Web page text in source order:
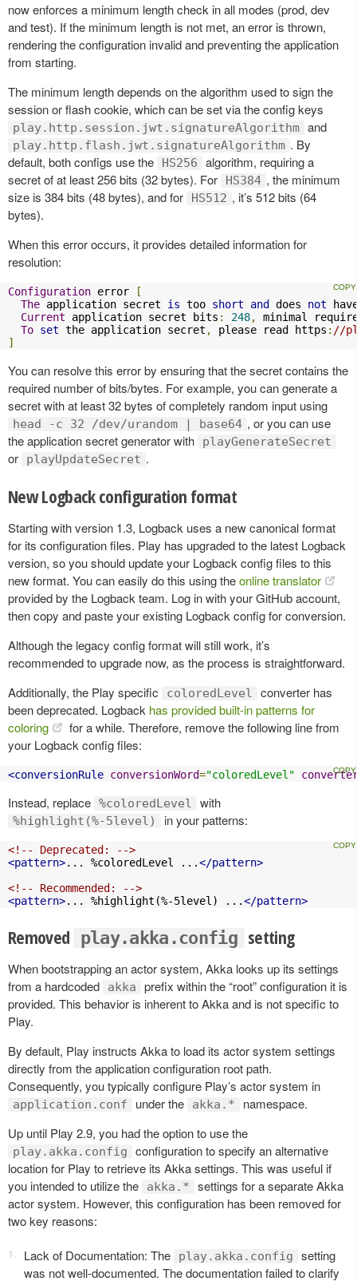
now enforces a minimum length check in all modes (prod, dev
and test). If the minimum length is not met, an error is thrown,
rendering the configuration invalid and preventing the application
from starting.
The minimum length depends on the algorithm used to sign the
session or flash cookie, which can be set via the config keys
play.http.session.jwt.signatureAlgorithm and
play.http.flash.jwt.signatureAlgorithm . By
default, both configs use the
HS256
algorithm, requiring a
secret of at least 256 bits (32 bytes). For
HS384 , the minimum
size is 384 bits (48 bytes), and for
HS512 , it’s 512 bits (64
bytes).
When this error occurs, it provides detailed information for
resolution:
Configuration error
[
The application secret is too short and does not
Current application secret bits : 248,
minimal
To set the application secret , please read https : //
]
You can resolve this error by ensuring that the secret contains the
required number of bits/bytes. For example, you can generate a
secret with at least 32 bytes of completely random input using
head -c 32 /dev/urandom | base64 , or you can use
the application secret generator with
playGenerateSecret
or playUpdateSecret .
New Logback configuration format
Starting with version 1.3, Logback uses a new canonical format
for its configuration files. Play has upgraded to the latest Logback
version, so you should update your Logback config files to this
new format. You can easily do this using theonline translator
provided by the Logback team. Log in with your GitHub account,
then copy and paste your existing Logback config for conversion.
Although the legacy config format will still work, it’s
recommended to upgrade now, as the process is straightforward.
Additionally, the Play specific
coloredLevel
converter has
been deprecated. Logback has provided built-in patterns for
coloring
for a while. Therefore, remove the following line from
your Logback config files:
<conversionRule conversionWord="coloredLevel"
Instead, replace %coloredLevel with
%highlight(%-5level) in your patterns:
<!-- Deprecated: -->
<pattern>... %coloredLevel ...</pattern>
<!-- Recommended: -->
<pattern>... %highlight(%-5level) ...</pattern>
Removed play.akka.config setting
When bootstrapping an actor system, Akka looks up its settings
from a hardcoded
akka
prefix within the “root” configuration it is
provided. This behavior is inherent to Akka and is not specific to
Play.
By default, Play instructs Akka to load its actor system settings
directly from the application configuration root path.
Consequently, you typically configure Play’s actor system in
application.conf under the akka.*
namespace.
Up until Play 2.9, you had the option to use the
play.akka.config
configuration to specify an alternative
location for Play to retrieve its Akka settings. This was useful if
you intended to utilize the
akka.*
settings for a separate Akka
actor system. However, this configuration has been removed for
two key reasons:
Lack of Documentation: The play.akka.config
setting
was not well-documented. The documentation failed to clarify